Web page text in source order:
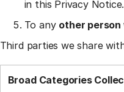
in this Privacy Notice.
To any other
Third parties we share
Broad Categories